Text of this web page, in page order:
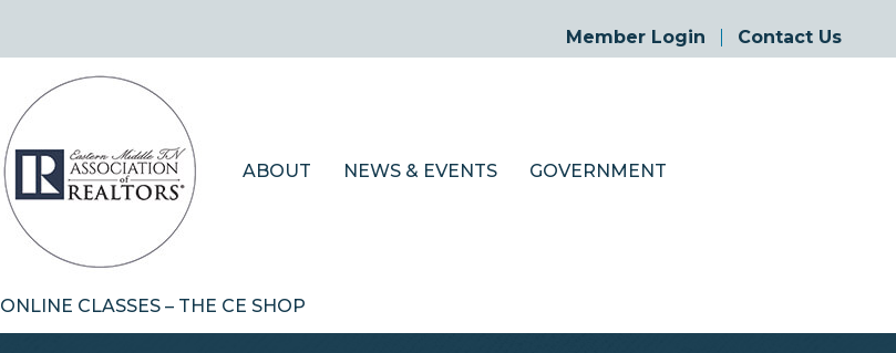
Member Login Contact Us
ABOUT NEWS & EVENTS GOVERNMENT
ONLINE CLASSES – THE CE SHOP